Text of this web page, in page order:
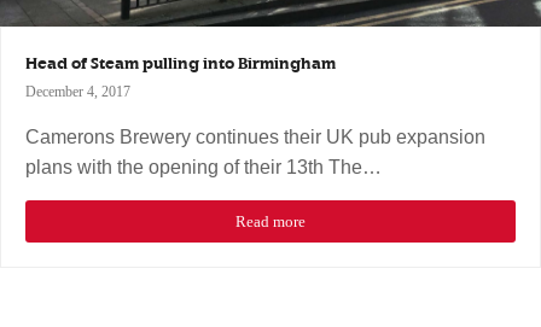
Head of Steam pulling into Birmingham
December 4, 2017
Camerons Brewery continues their UK pub expansion
plans with the opening of their 13th The…
Read more